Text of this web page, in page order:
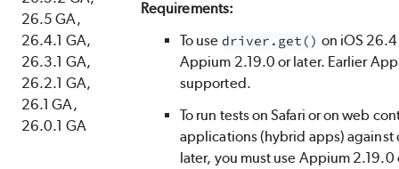
26.5 GA,
26.4.1 GA,
26.3.1 GA,
26.2.1 GA,
26.1 GA,
26.0.1 GA
Requirements:
To use driver.get() on iOS
Appium 2.19.0 or later. Earlier
supported.
To run tests on Safari or on web
applications (hybrid apps) against
later, you must use Appium 2.19.0